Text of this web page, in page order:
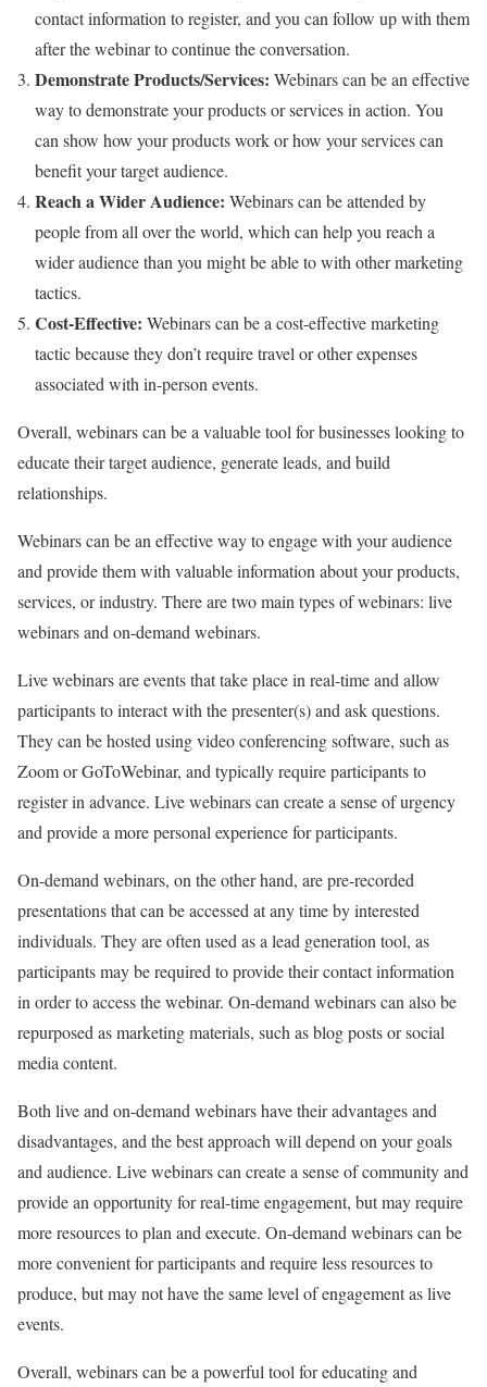
contact information to register, and you can follow up with them
after the webinar to continue the conversation.
Demonstrate Products/Services: Webinars can be an effective
way to demonstrate your products or services in action. You
can show how your products work or how your services can
benefit your target audience.
Reach a Wider Audience: Webinars can be attended by
people from all over the world, which can help you reach a
wider audience than you might be able to with other marketing
tactics.
Cost-Effective: Webinars can be a cost-effective marketing
tactic because they don’t require travel or other expenses
associated with in-person events.
Overall, webinars can be a valuable tool for businesses looking to
educate their target audience, generate leads, and build
relationships.
Webinars can be an effective way to engage with your audience
and provide them with valuable information about your products,
services, or industry. There are two main types of webinars: live
webinars and on-demand webinars.
Live webinars are events that take place in real-time and allow
participants to interact with the presenter(s) and ask questions.
They can be hosted using video conferencing software, such as
Zoom or GoToWebinar, and typically require participants to
register in advance. Live webinars can create a sense of urgency
and provide a more personal experience for participants.
On-demand webinars, on the other hand, are pre-recorded
presentations that can be accessed at any time by interested
individuals. They are often used as a lead generation tool, as
participants may be required to provide their contact information
in order to access the webinar. On-demand webinars can also be
repurposed as marketing materials, such as blog posts or social
media content.
Both live and on-demand webinars have their advantages and
disadvantages, and the best approach will depend on your goals
and audience. Live webinars can create a sense of community and
provide an opportunity for real-time engagement, but may require
more resources to plan and execute. On-demand webinars can be
more convenient for participants and require less resources to
produce, but may not have the same level of engagement as live
events.
Overall, webinars can be a powerful tool for educating and